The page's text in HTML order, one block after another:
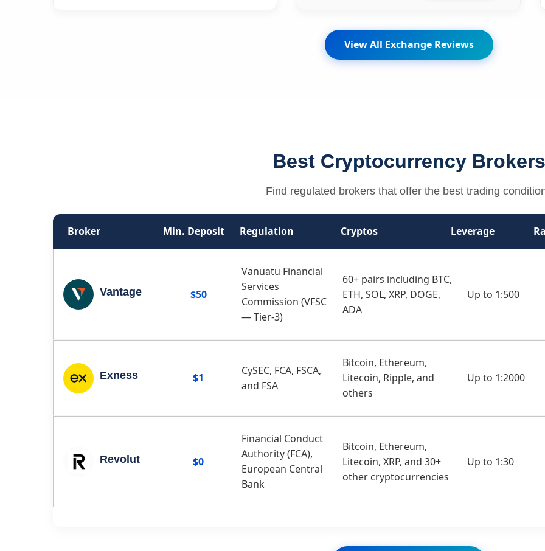
View All Exchange Reviews
Best Cryptocurrency Brokers
Find regulated brokers that offer the best trading
Broker Min. Deposit Regulation Cryptos Leverage
Vantage $50
Vanuatu Financial
Services
Commission (VFSC
— Tier-3)
60+ pairs including BTC,
ETH, SOL, XRP, DOGE,
ADA
Up to 1:500
Exness $1
CySEC, FCA, FSCA,
and FSA
Bitcoin, Ethereum,
Litecoin, Ripple, and
others
Up to 1:2000
Revolut $0
Financial Conduct
Authority (FCA),
European Central
Bank
Bitcoin, Ethereum,
Litecoin, XRP, and 30+
other cryptocurrencies
Up to 1:30